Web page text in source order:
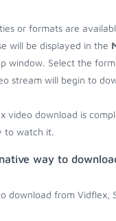
or formats are
will be displayed in the
window. Select the
stream will begin to
video download is
to watch it.
way to
download from Vidflex,